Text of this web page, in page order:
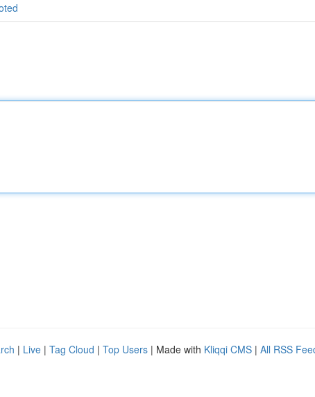
| Live | Tag Cloud | Top Users | Made with Kliqqi CMS | All RSS